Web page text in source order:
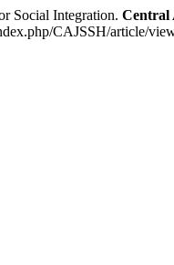
Social Integration. Central
CAJSSH/article/